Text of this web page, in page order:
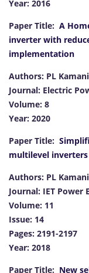
Year: 2016
Paper Title: A
inverter with
implementation
Authors: PL
Journal: Electric
Volume: 8
Year: 2020
Paper Title:
multilevel inverters
Authors: PL
Journal: IET Power
Volume: 11
Issue: 14
Pages: 2191-2197
Year: 2018
Paper Title: New